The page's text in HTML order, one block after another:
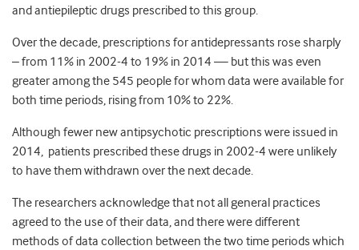
and antiepileptic drugs prescribed to this group.
Over the decade, prescriptions for antidepressants rose sharply
– from 11% in 2002-4 to 19% in 2014 — but this was even
greater among the 545 people for whom data were available for
both time periods, rising from 10% to 22%.
Although fewer new antipsychotic prescriptions were issued in
2014, patients prescribed these drugs in 2002-4 were unlikely
to have them withdrawn over the next decade.
The researchers acknowledge that not all general practices
agreed to the use of their data, and there were different
methods of data collection between the two time periods which